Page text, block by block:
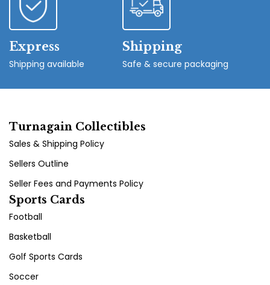
Express
Shipping available
Shipping
Safe & secure packaging
Turnagain Collectibles
Sales & Shipping Policy
Sellers Outline
Seller Fees and Payments Policy
Sports Cards
Football
Basketball
Golf Sports Cards
Soccer